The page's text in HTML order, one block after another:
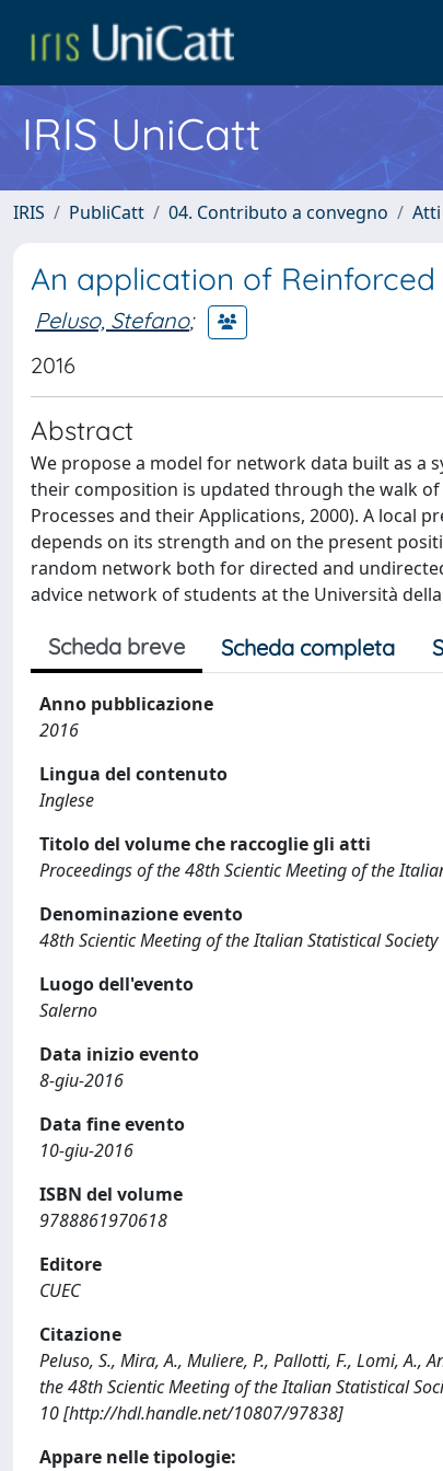
IRIS UniCatt
IRIS PubliCatt 04. Contributo a convegno
An application of
Peluso, Stefano;
2016
Abstract
We propose a model for network data built as a
their composition is updated through the walk of
Processes and their Applications, 2000). A local
depends on its strength and on the present
random network both for directed and
advice network of students at the Università
Scheda breve Scheda completa
Anno pubblicazione
2016
Lingua del contenuto
Inglese
Titolo del volume che raccoglie gli atti
Proceedings of the 48th Scientic Meeting of the
Denominazione evento
48th Scientic Meeting of the Italian Statistical Society
Luogo dell'evento
Salerno
Data inizio evento
8-giu-2016
Data fine evento
10-giu-2016
ISBN del volume
9788861970618
Editore
CUEC
Citazione
Peluso, S., Mira, A., Muliere, P., Pallotti, F., Lomi,
the 48th Scientic Meeting of the Italian Statistical
10 [http://hdl.handle.net/10807/97838]
Appare nelle tipologie: